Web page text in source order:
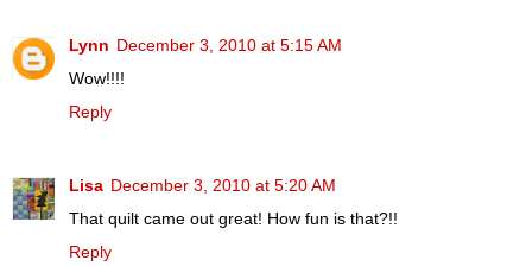
Lynn December 3, 2010 at 5:15 AM
Wow!!!!
Reply
Lisa December 3, 2010 at 5:20 AM
That quilt came out great! How fun is that?!!
Reply